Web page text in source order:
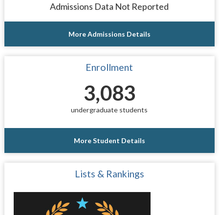
Admissions Data Not Reported
More Admissions Details
Enrollment
3,083
undergraduate students
More Student Details
Lists & Rankings